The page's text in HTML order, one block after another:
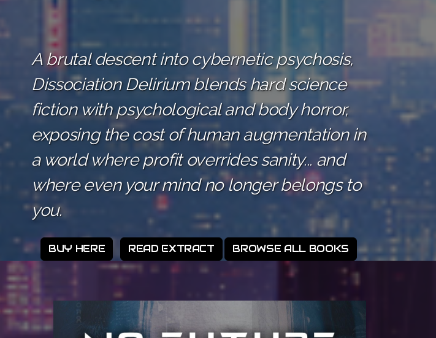
A brutal descent into cybernetic psychosis,
Dissociation Delirium blends hard science
fiction with psychological and body horror,
exposing the cost of human augmentation in
a world where profit overrides sanity... and
where even your mind no longer belongs to
you.
BUY HERE READ EXTRACT BROWSE ALL BOOKS